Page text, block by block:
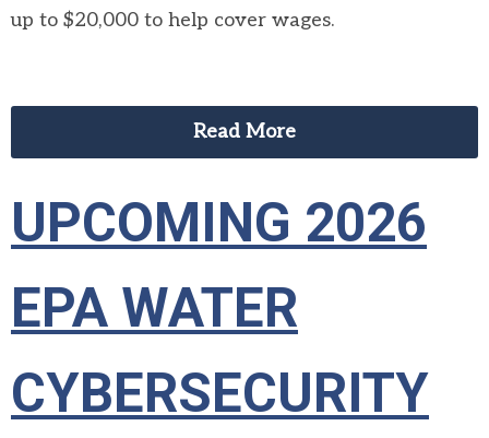
up to $20,000 to help cover wages.
Read More
UPCOMING 2026
EPA WATER
CYBERSECURITY